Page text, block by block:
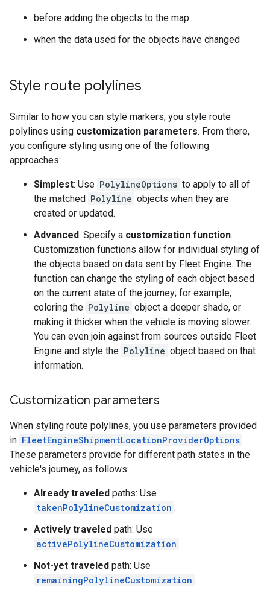
before adding the objects to the map
when the data used for the objects have changed
Style route polylines
Similar to how you can style markers, you style route
polylines using customization parameters. From there,
you configure styling using one of the following
approaches:
Simplest: Use PolylineOptions to apply to all of
the matched Polyline objects when they are
created or updated.
Advanced: Specify a customization function.
Customization functions allow for individual styling of
the objects based on data sent by Fleet Engine. The
function can change the styling of each object based
on the current state of the journey; for example,
coloring the Polyline object a deeper shade, or
making it thicker when the vehicle is moving slower.
You can even join against from sources outside Fleet
Engine and style the Polyline object based on that
information.
Customization parameters
When styling route polylines, you use parameters provided
in FleetEngineShipmentLocationProviderOptions .
These parameters provide for different path states in the
vehicle's journey, as follows:
Already traveled paths: Use
takenPolylineCustomization .
Actively traveled path: Use
activePolylineCustomization .
Not-yet traveled path: Use
remainingPolylineCustomization .